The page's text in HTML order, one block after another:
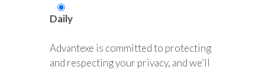
Daily
Advantexe is committed to protecting
and respecting your privacy, and we’ll